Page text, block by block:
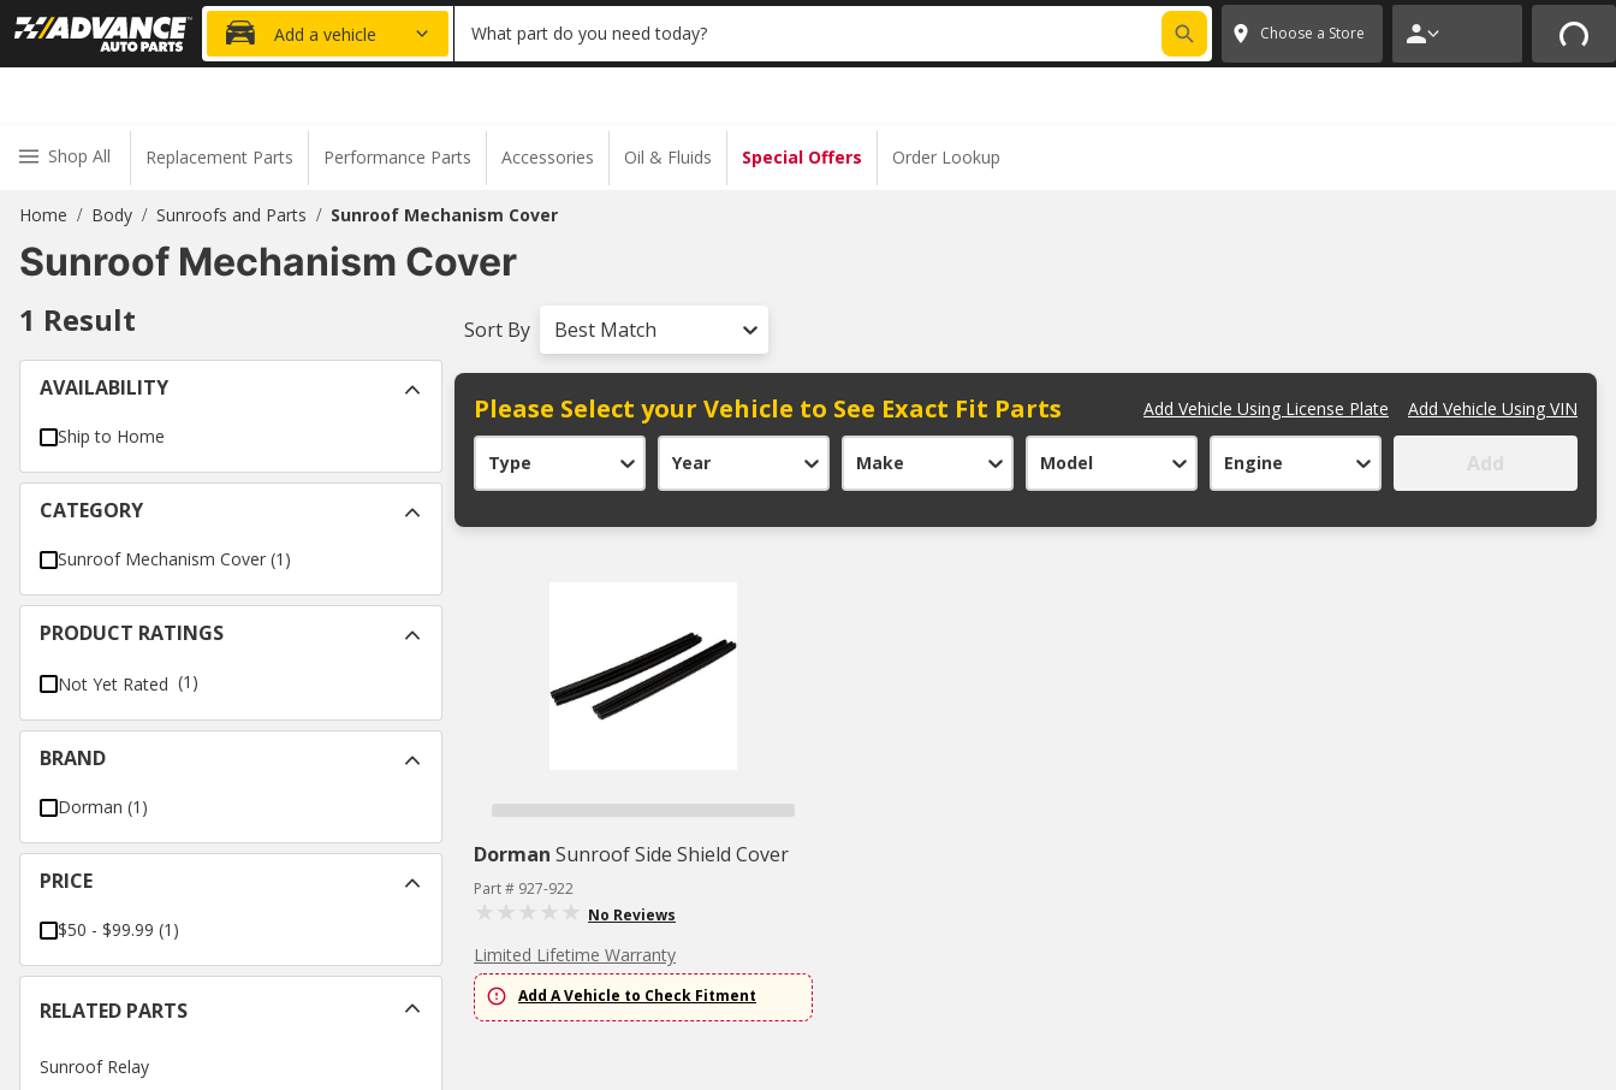
20% OFF | NO MINIMUM | ONLINE ONLY * ✕
Add a vehicle What part do you need today? Choose a Store
Shop All Replacement Parts Performance Parts Accessories Oil & Fluids Special Offers Order Lookup
Home / Body / Sunroofs and Parts / Sunroof Mechanism Cover
Sunroof Mechanism Cover
1 Result
AVAILABILITY
Ship to Home
CATEGORY
Sunroof Mechanism Cover (1 )
PRODUCT RATINGS
Not Yet Rated (1)
BRAND
Dorman (1 )
PRICE
$50 - $99.99 (1 )
RELATED PARTS
Sunroof Relay
Sort By Best Match
Please Select your Vehicle to See Exact Fit Parts Add Vehicle Using License Plate Add Vehicle Using VIN
Type Year Make Model Engine Add
Dorman Sunroof Side Shield Cover
Part # 927-922
No Reviews
Limited Lifetime Warranty
Add A Vehicle to Check Fitment